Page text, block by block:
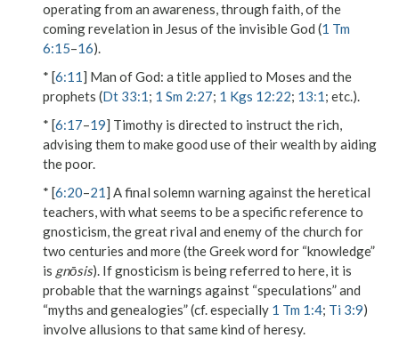
operating from an awareness, through faith, of the
coming revelation in Jesus of the invisible God (1 Tm
6:15–16).
* [6:11] Man of God: a title applied to Moses and the
prophets (Dt 33:1; 1 Sm 2:27; 1 Kgs 12:22; 13:1; etc.).
* [6:17–19] Timothy is directed to instruct the rich,
advising them to make good use of their wealth by aiding
the poor.
* [6:20–21] A final solemn warning against the heretical
teachers, with what seems to be a specific reference to
gnosticism, the great rival and enemy of the church for
two centuries and more (the Greek word for “knowledge”
is gnōsis). If gnosticism is being referred to here, it is
probable that the warnings against “speculations” and
“myths and genealogies” (cf. especially 1 Tm 1:4; Ti 3:9)
involve allusions to that same kind of heresy.